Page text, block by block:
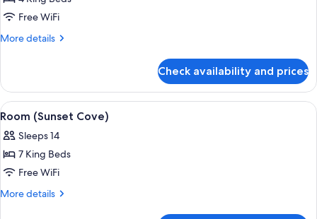
Room
(Calabash)
Free WiFi
More details
More
(Calabash)
Check availability and prices
View
all
photos
for
Room
(Sunset
A covered outdoor seating area
1
Room (Sunset Cove)
Sleeps 14
7 King Beds
Free WiFi
More details
More